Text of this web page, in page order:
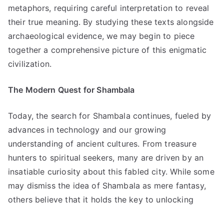
metaphors, requiring careful interpretation to reveal
their true meaning. By studying these texts alongside
archaeological evidence, we may begin to piece
together a comprehensive picture of this enigmatic
civilization.
The Modern Quest for Shambala
Today, the search for Shambala continues, fueled by
advances in technology and our growing
understanding of ancient cultures. From treasure
hunters to spiritual seekers, many are driven by an
insatiable curiosity about this fabled city. While some
may dismiss the idea of Shambala as mere fantasy,
others believe that it holds the key to unlocking